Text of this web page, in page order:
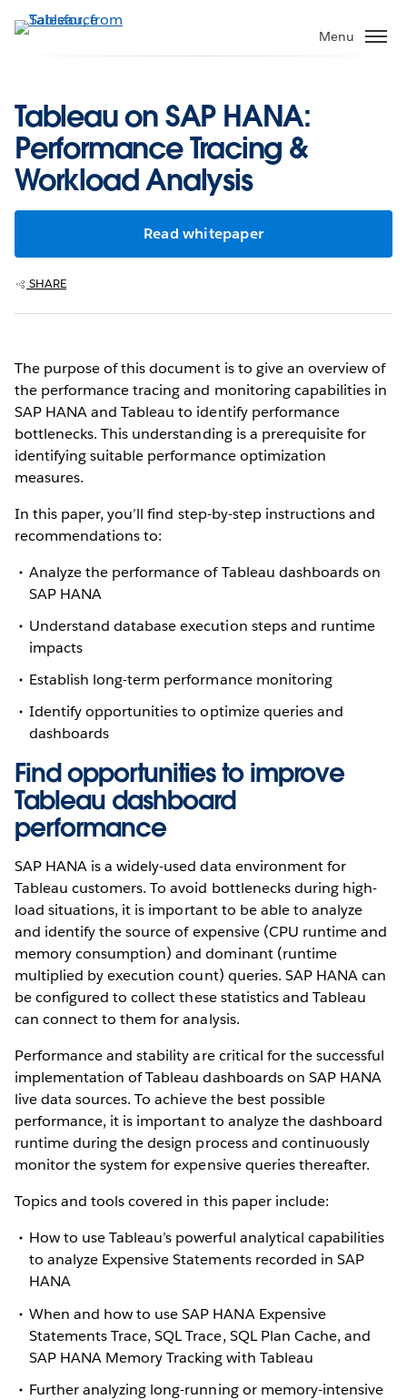
to
Menu
Tableau on SAP HANA:
Performance Tracing &
Workload Analysis
Read whitepaper
SHARE
The purpose of this document is to give an overview of
the performance tracing and monitoring capabilities in
SAP HANA and Tableau to identify performance
bottlenecks. This understanding is a prerequisite for
identifying suitable performance optimization
measures.
In this paper, you’ll find step-by-step instructions and
recommendations to:
Analyze the performance of Tableau dashboards on
SAP HANA
Understand database execution steps and runtime
impacts
Establish long-term performance monitoring
Identify opportunities to optimize queries and
dashboards
Find opportunities to improve
Tableau dashboard
performance
SAP HANA is a widely-used data environment for
Tableau customers. To avoid bottlenecks during high-
load situations, it is important to be able to analyze
and identify the source of expensive (CPU runtime and
memory consumption) and dominant (runtime
multiplied by execution count) queries. SAP HANA can
be configured to collect these statistics and Tableau
can connect to them for analysis.
Performance and stability are critical for the successful
implementation of Tableau dashboards on SAP HANA
live data sources. To achieve the best possible
performance, it is important to analyze the dashboard
runtime during the design process and continuously
monitor the system for expensive queries thereafter.
Topics and tools covered in this paper include:
How to use Tableau’s powerful analytical capabilities
to analyze Expensive Statements recorded in SAP
HANA
When and how to use SAP HANA Expensive
Statements Trace, SQL Trace, SQL Plan Cache, and
SAP HANA Memory Tracking with Tableau
Further analyzing long-running or memory-intensive